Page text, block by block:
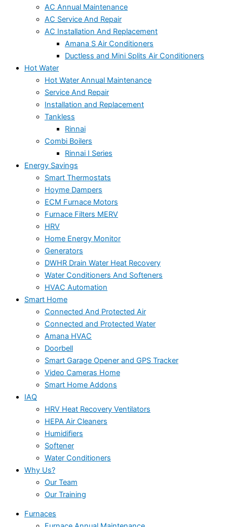
AC Annual Maintenance
AC Service And Repair
AC Installation And Replacement
Amana S Air Conditioners
Ductless and Mini Splits Air Conditioners
Hot Water
Hot Water Annual Maintenance
Service And Repair
Installation and Replacement
Tankless
Rinnai
Combi Boilers
Rinnai I Series
Energy Savings
Smart Thermostats
Hoyme Dampers
ECM Furnace Motors
Furnace Filters MERV
HRV
Home Energy Monitor
Generators
DWHR Drain Water Heat Recovery
Water Conditioners And Softeners
HVAC Automation
Smart Home
Connected And Protected Air
Connected and Protected Water
Amana HVAC
Doorbell
Smart Garage Opener and GPS Tracker
Video Cameras Home
Smart Home Addons
IAQ
HRV Heat Recovery Ventilators
HEPA Air Cleaners
Humidifiers
Softener
Water Conditioners
Why Us?
Our Team
Our Training
Furnaces